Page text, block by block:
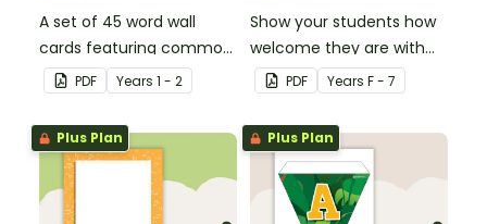
A set of 45 word wall
cards featuring common
sound families.
PDF Years 1 - 2
Show your students how
welcome they are with
this music themed
welcome sign.
PDF Years F - 7
Plus Plan Plus Plan